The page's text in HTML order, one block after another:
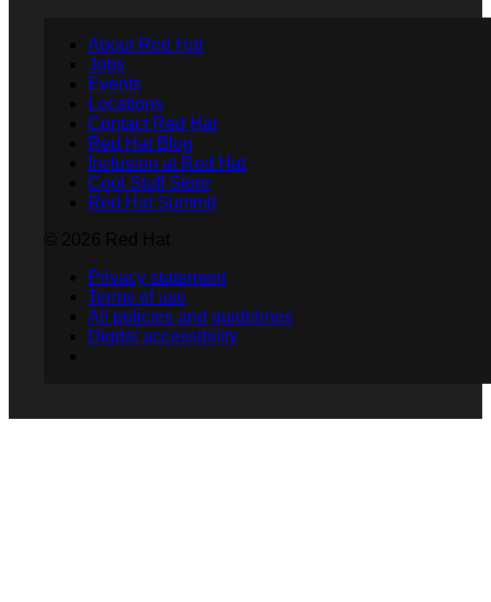
About Red Hat
Jobs
Events
Locations
Contact Red Hat
Red Hat Blog
Inclusion at Red Hat
Cool Stuff Store
Red Hat Summit
Privacy statement
Terms of use
All policies and guidelines
Digital accessibility